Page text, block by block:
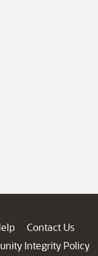
Contact Us
Integrity Policy